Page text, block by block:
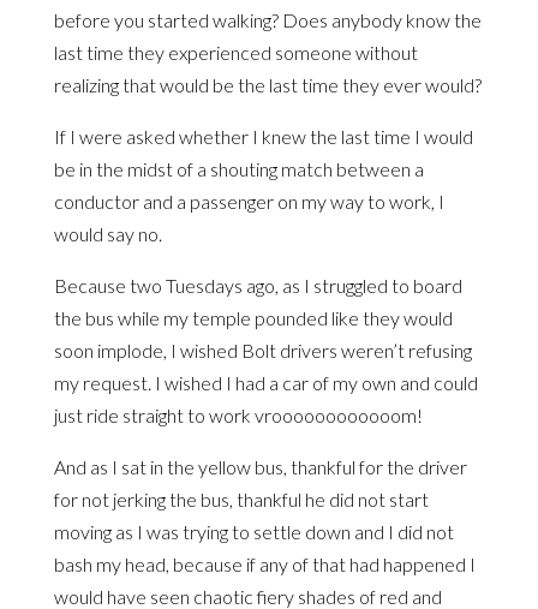
before you started walking? Does anybody know the
last time they experienced someone without
realizing that would be the last time they ever would?
If I were asked whether I knew the last time I would
be in the midst of a shouting match between a
conductor and a passenger on my way to work, I
would say no.
Because two Tuesdays ago, as I struggled to board
the bus while my temple pounded like they would
soon implode, I wished Bolt drivers weren’t refusing
my request. I wished I had a car of my own and could
just ride straight to work vroooooooooooom!
And as I sat in the yellow bus, thankful for the driver
for not jerking the bus, thankful he did not start
moving as I was trying to settle down and I did not
bash my head, because if any of that had happened I
would have seen chaotic fiery shades of red and